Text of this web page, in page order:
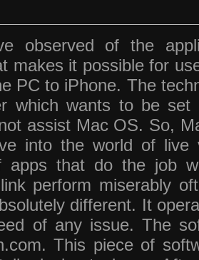
observed of the
makes it possible for
PC to iPhone. The
which wants to be
assist Mac OS. So,
into the world of live
apps that do the job
perform miserably
different. It
of any issue. The
This piece of